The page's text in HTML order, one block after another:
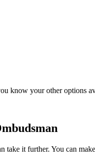
know your other options
take it further. You can